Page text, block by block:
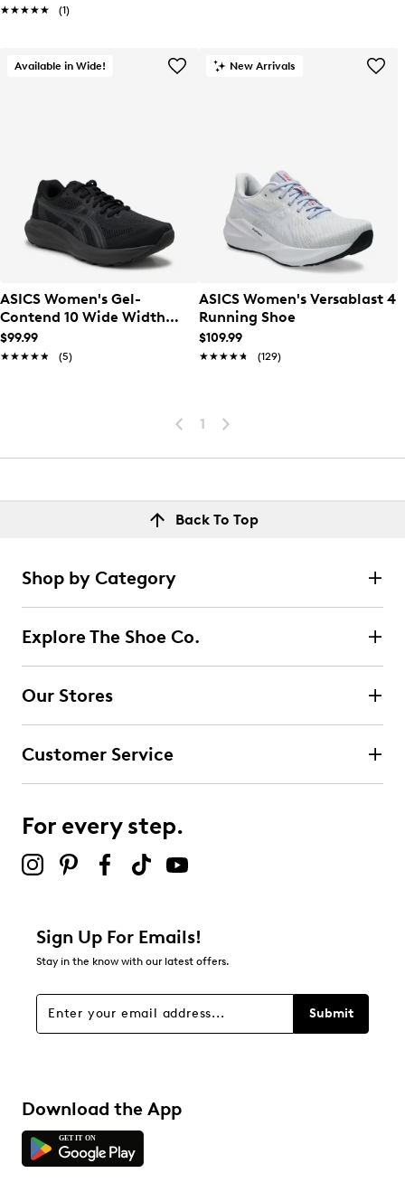
★★★★★
★★★★★ (1)
Available in Wide!
ASICS Women's Gel-
Contend 10 Wide Width
Running Shoe
$99.99
★★★★★
★★★★★ (5)
New Arrivals
ASICS Women's Versablast 4
Running Shoe
$109.99
★★★★★
★★★★★ (129)
1
Back To Top
Shop by Category
Explore The Shoe Co.
Our Stores
Customer Service
For every step.
Sign Up For Emails!
Stay in the know with our latest offers.
Submit
Download the App